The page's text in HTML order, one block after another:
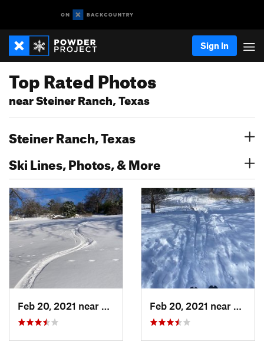
Sign In
Top Rated Photos
near Steiner Ranch, Texas
Steiner Ranch, Texas
Ski Lines, Photos, & More